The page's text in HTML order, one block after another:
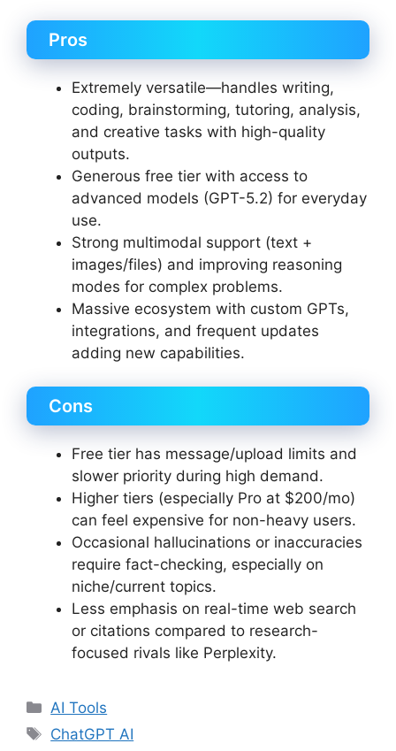
Pros
Extremely versatile—handles writing,
coding, brainstorming, tutoring, analysis,
and creative tasks with high-quality
outputs.
Generous free tier with access to
advanced models (GPT-5.2) for everyday
use.
Strong multimodal support (text +
images/files) and improving reasoning
modes for complex problems.
Massive ecosystem with custom GPTs,
integrations, and frequent updates
adding new capabilities.
Cons
Free tier has message/upload limits and
slower priority during high demand.
Higher tiers (especially Pro at $200/mo)
can feel expensive for non-heavy users.
Occasional hallucinations or inaccuracies
require fact-checking, especially on
niche/current topics.
Less emphasis on real-time web search
or citations compared to research-
focused rivals like Perplexity.
Categories
AI Tools
Tags
ChatGPT AI